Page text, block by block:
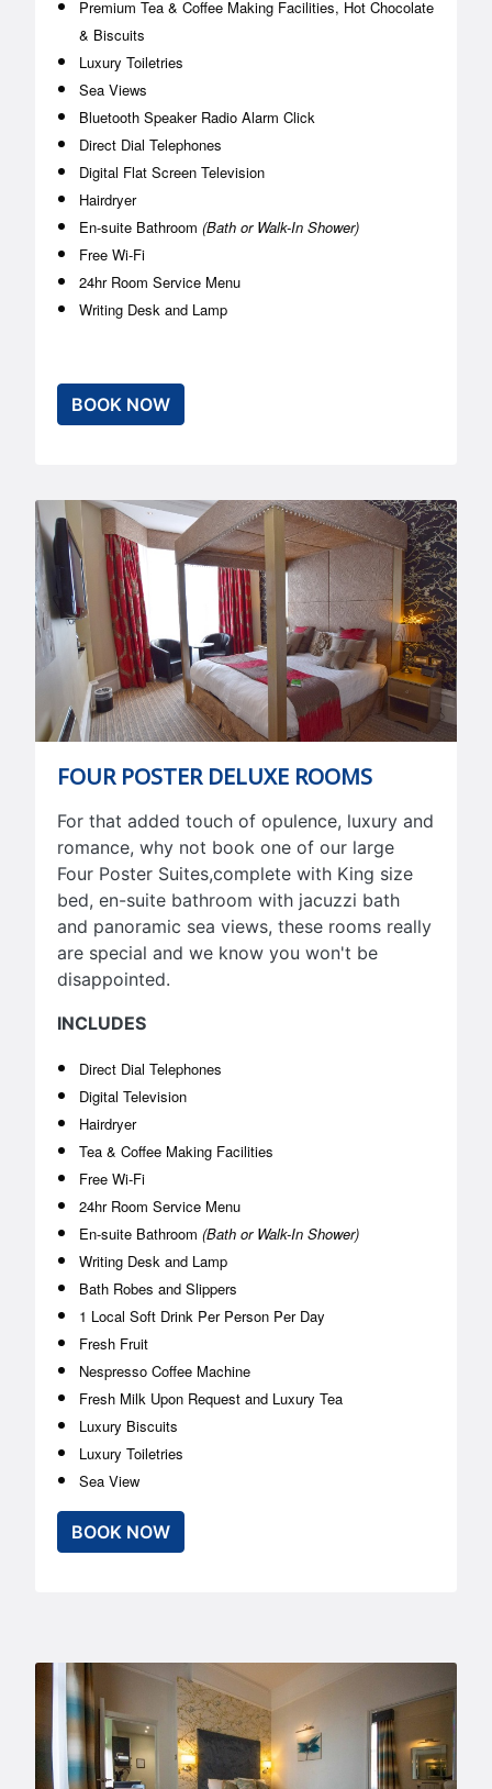
Premium Tea & Coffee Making Facilities, Hot Chocolate
& Biscuits
Luxury Toiletries
Sea Views
Bluetooth Speaker Radio Alarm Click
Direct Dial Telephones
Digital Flat Screen Television
Hairdryer
En-suite Bathroom (Bath or Walk-In Shower)
Free Wi-Fi
24hr Room Service Menu
Writing Desk and Lamp
BOOK NOW
FOUR POSTER DELUXE ROOMS
For that added touch of opulence, luxury and
romance, why not book one of our large
Four Poster Suites,complete with King size
bed, en-suite bathroom with jacuzzi bath
and panoramic sea views, these rooms really
are special and we know you won't be
disappointed.
INCLUDES
Direct Dial Telephones
Digital Television
Hairdryer
Tea & Coffee Making Facilities
Free Wi-Fi
24hr Room Service Menu
En-suite Bathroom (Bath or Walk-In Shower)
Writing Desk and Lamp
Bath Robes and Slippers
1 Local Soft Drink Per Person Per Day
Fresh Fruit
Nespresso Coffee Machine
Fresh Milk Upon Request and Luxury Tea
Luxury Biscuits
Luxury Toiletries
Sea View
BOOK NOW